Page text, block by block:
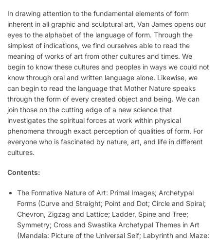
In drawing attention to the fundamental elements of form
inherent in all graphic and sculptural art, Van James opens our
eyes to the alphabet of the language of form. Through the
simplest of indications, we find ourselves able to read the
meaning of works of art from other cultures and times. We
begin to know these cultures and peoples in ways we could not
know through oral and written language alone. Likewise, we
can begin to read the language that Mother Nature speaks
through the form of every created object and being. We can
join those on the cutting edge of a new science that
investigates the spiritual forces at work within physical
phenomena through exact perception of qualities of form. For
everyone who is fascinated by nature, art, and life in different
cultures.
Contents:
The Formative Nature of Art: Primal Images; Archetypal
Forms (Curve and Straight; Point and Dot; Circle and Spiral;
Chevron, Zigzag and Lattice; Ladder, Spine and Tree;
Symmetry; Cross and Swastika Archetypal Themes in Art
(Mandala: Picture of the Universal Self; Labyrinth and Maze: